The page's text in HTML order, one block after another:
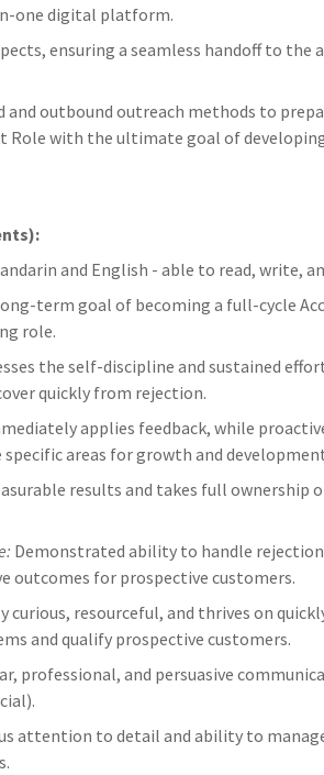
one digital platform.
ensuring a seamless handoff to the
and outbound outreach methods to
Role with the ultimate goal of
and English - able to read, write,
term goal of becoming a full-cycle
role.
the self-discipline and sustained
quickly from rejection.
applies feedback, while
areas for growth and
results and takes full ownership
Demonstrated ability to handle
outcomes for prospective customers.
curious, resourceful, and thrives on
and qualify prospective customers.
professional, and persuasive
attention to detail and ability to